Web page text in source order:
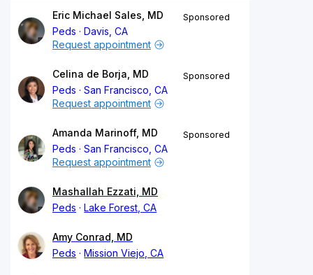
Eric Michael Sales, MD
Peds
Davis, CA
Sponsored
Request appointment
Celina de Borja, MD
Peds
San Francisco, CA
Sponsored
Request appointment
Amanda Marinoff, MD
Peds
San Francisco, CA
Sponsored
Request appointment
Mashallah Ezzati, MD
Peds
Lake Forest, CA
Amy Conrad, MD
Peds
Mission Viejo, CA